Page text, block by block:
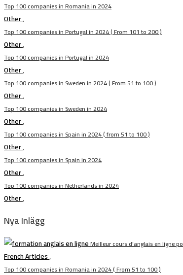
Top 100 companies in Romania in 2024
Other,
Top 100 companies in Portugal in 2024 ( From 101 to 200 )
Other,
Top 100 companies in Portugal in 2024
Other,
Top 100 companies in Sweden in 2024 ( From 51 to 100 )
Other,
Top 100 companies in Sweden in 2024
Other,
Top 100 companies in Spain in 2024 ( from 51 to 100 )
Other,
Top 100 companies in Spain in 2024
Other,
Top 100 companies in Netherlands in 2024
Other,
Nya Inlägg
Meilleur cours d’anglais en ligne
French Articles,
Top 100 companies in Romania in 2024 ( From 51 to 100 )